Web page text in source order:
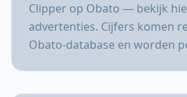
Clipper op Obato — bekijk
advertenties. Cijfers komen
Obato-database en worden